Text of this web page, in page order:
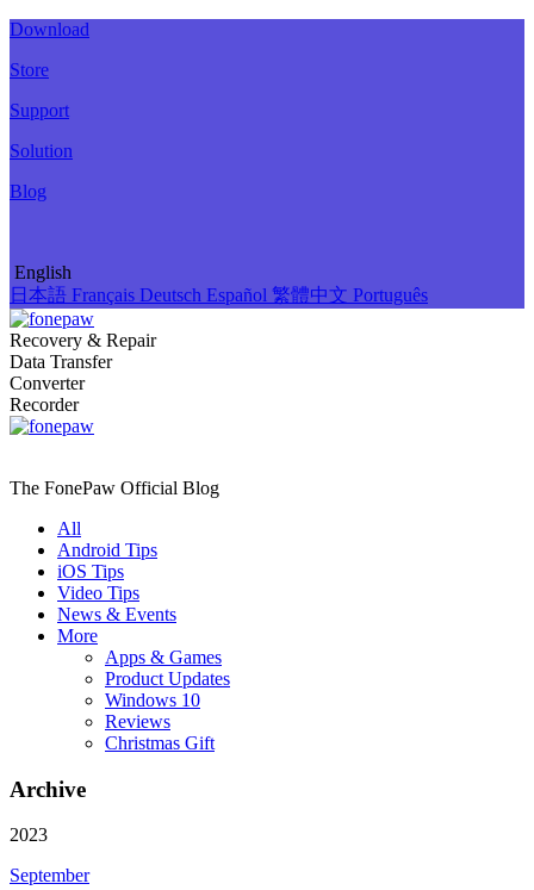
Download
Store
Support
Solution
Blog
English
日本語 Français Deutsch Español 繁體中文 Português
Recovery & Repair
Data Transfer
Converter
Recorder
The FonePaw Official Blog
All
Android Tips
iOS Tips
Video Tips
News & Events
More
Apps & Games
Product Updates
Windows 10
Reviews
Christmas Gift
Archive
2023
September